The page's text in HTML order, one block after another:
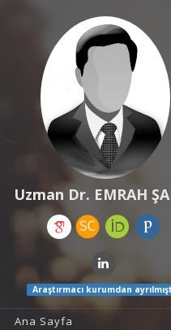
Uzman Dr. EMRAH
Araştırmacı kurumdan
Ana Sayfa